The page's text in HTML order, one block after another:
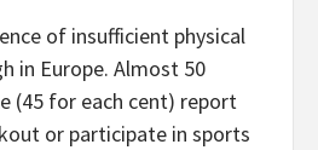
of insufficient physical
in Europe. Almost 50
(45 for each cent) report
or participate in sports